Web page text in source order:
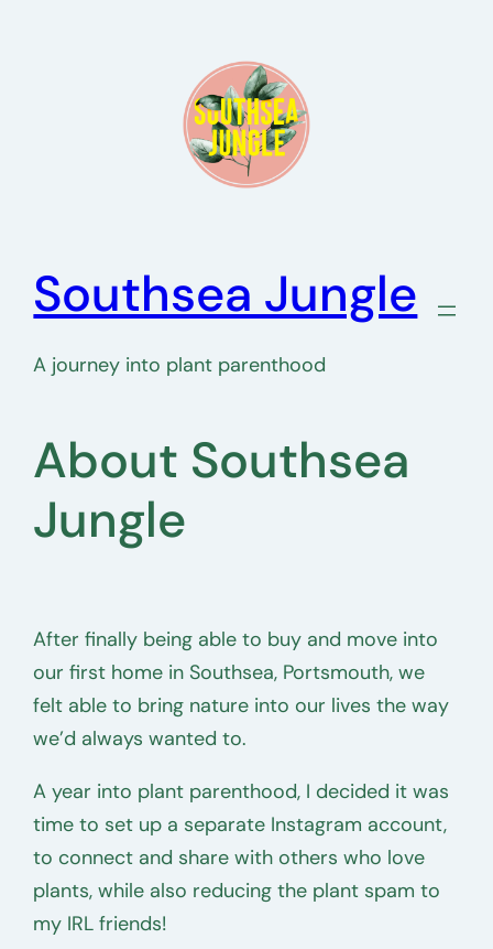
Southsea Jungle
A journey into plant parenthood
About Southsea
Jungle
After finally being able to buy and move into
our first home in Southsea, Portsmouth, we
felt able to bring nature into our lives the way
we’d always wanted to.
A year into plant parenthood, I decided it was
time to set up a separate Instagram account,
to connect and share with others who love
plants, while also reducing the plant spam to
my IRL friends!